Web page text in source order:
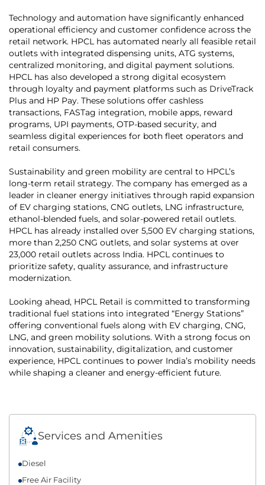
Technology and automation have significantly enhanced
operational efficiency and customer confidence across the
retail network. HPCL has automated nearly all feasible retail
outlets with integrated dispensing units, ATG systems,
centralized monitoring, and digital payment solutions.
HPCL has also developed a strong digital ecosystem
through loyalty and payment platforms such as DriveTrack
Plus and HP Pay. These solutions offer cashless
transactions, FASTag integration, mobile apps, reward
programs, UPI payments, OTP-based security, and
seamless digital experiences for both fleet operators and
retail consumers.
Sustainability and green mobility are central to HPCL’s
long-term retail strategy. The company has emerged as a
leader in cleaner energy initiatives through rapid expansion
of EV charging stations, CNG outlets, LNG infrastructure,
ethanol-blended fuels, and solar-powered retail outlets.
HPCL has already installed over 5,500 EV charging stations,
more than 2,250 CNG outlets, and solar systems at over
23,000 retail outlets across India. HPCL continues to
prioritize safety, quality assurance, and infrastructure
modernization.
Looking ahead, HPCL Retail is committed to transforming
traditional fuel stations into integrated “Energy Stations”
offering conventional fuels along with EV charging, CNG,
LNG, and green mobility solutions. With a strong focus on
innovation, sustainability, digitalization, and customer
experience, HPCL continues to power India’s mobility needs
while shaping a cleaner and energy-efficient future.
Services and Amenities
Diesel
Free Air Facility